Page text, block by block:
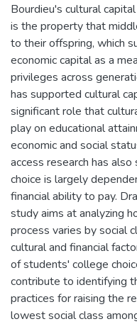
Bourdieu's cultural
is the property that
to their offspring, which
economic capital as a
privileges across
has supported cultural
significant role that
play on educational
economic and social
access research has
choice is largely
financial ability to pay.
study aims at analyzing
process varies by social
cultural and financial
of students' college
contribute to identifying
practices for raising the
lowest social class